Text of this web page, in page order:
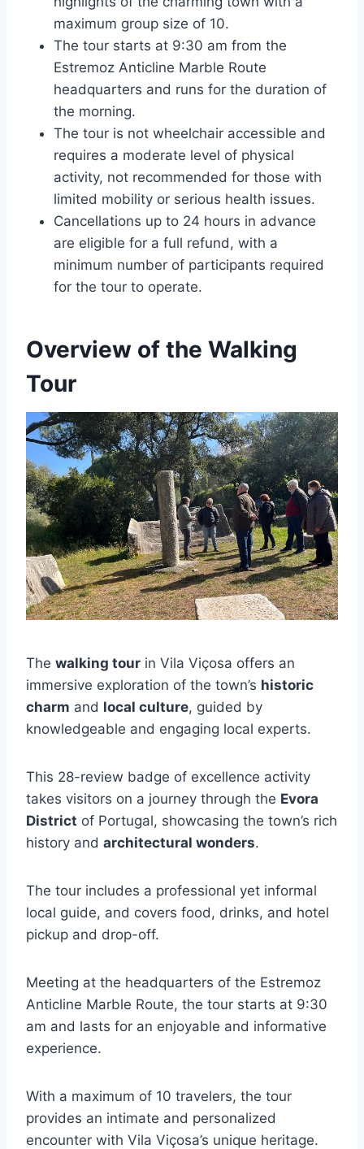
maximum group size of 10.
The tour starts at 9:30 am from the
Estremoz Anticline Marble Route
headquarters and runs for the duration of
the morning.
The tour is not wheelchair accessible and
requires a moderate level of physical
activity, not recommended for those with
limited mobility or serious health issues.
Cancellations up to 24 hours in advance
are eligible for a full refund, with a
minimum number of participants required
for the tour to operate.
Overview of the Walking
Tour
The walking tour in Vila Viçosa offers an
immersive exploration of the town’s historic
charm and local culture, guided by
knowledgeable and engaging local experts.
This 28-review badge of excellence activity
takes visitors on a journey through the Evora
District of Portugal, showcasing the town’s rich
history and architectural wonders.
The tour includes a professional yet informal
local guide, and covers food, drinks, and hotel
pickup and drop-off.
Meeting at the headquarters of the Estremoz
Anticline Marble Route, the tour starts at 9:30
am and lasts for an enjoyable and informative
experience.
With a maximum of 10 travelers, the tour
provides an intimate and personalized
encounter with Vila Viçosa’s unique heritage.